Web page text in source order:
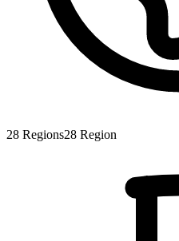
28 Regions28 Region